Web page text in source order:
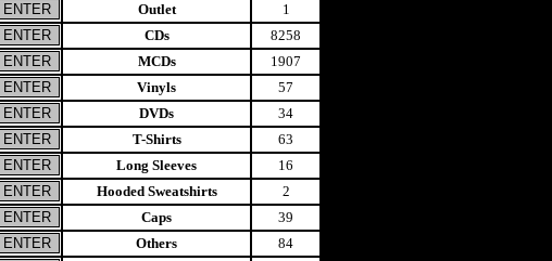
Outlet
1
CDs
8258
MCDs
1907
Vinyls
57
DVDs
34
T-Shirts
63
Long Sleeves
16
Hooded Sweatshirts
2
Caps
39
Others
84